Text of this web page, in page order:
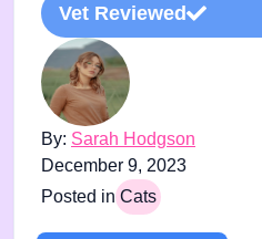
Vet Reviewed
By: Sarah Hodgson
December 9, 2023
Posted in Cats